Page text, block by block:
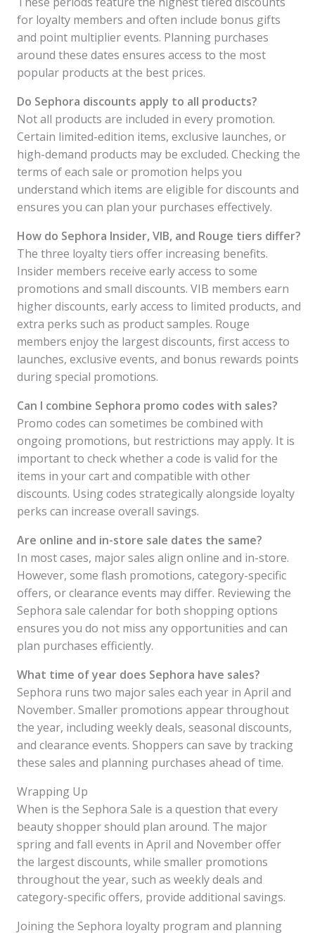
for loyalty members and often include bonus gifts
and point multiplier events. Planning purchases
around these dates ensures access to the most
popular products at the best prices.
Do Sephora discounts apply to all products?
Not all products are included in every promotion.
Certain limited-edition items, exclusive launches, or
high-demand products may be excluded. Checking the
terms of each sale or promotion helps you
understand which items are eligible for discounts and
ensures you can plan your purchases effectively.
How do Sephora Insider, VIB, and Rouge tiers differ?
The three loyalty tiers offer increasing benefits.
Insider members receive early access to some
promotions and small discounts. VIB members earn
higher discounts, early access to limited products, and
extra perks such as product samples. Rouge
members enjoy the largest discounts, first access to
launches, exclusive events, and bonus rewards points
during special promotions.
Can I combine Sephora promo codes with sales?
Promo codes can sometimes be combined with
ongoing promotions, but restrictions may apply. It is
important to check whether a code is valid for the
items in your cart and compatible with other
discounts. Using codes strategically alongside loyalty
perks can increase overall savings.
Are online and in-store sale dates the same?
In most cases, major sales align online and in-store.
However, some flash promotions, category-specific
offers, or clearance events may differ. Reviewing the
Sephora sale calendar for both shopping options
ensures you do not miss any opportunities and can
plan purchases efficiently.
What time of year does Sephora have sales?
Sephora runs two major sales each year in April and
November. Smaller promotions appear throughout
the year, including weekly deals, seasonal discounts,
and clearance events. Shoppers can save by tracking
these sales and planning purchases ahead of time.
Wrapping Up
When is the Sephora Sale is a question that every
beauty shopper should plan around. The major
spring and fall events in April and November offer
the largest discounts, while smaller promotions
throughout the year, such as weekly deals and
category-specific offers, provide additional savings.
Joining the Sephora loyalty program and planning